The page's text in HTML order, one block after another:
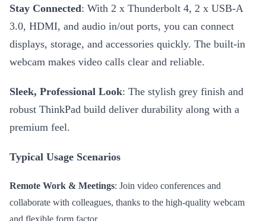
Stay Connected: With 2 x Thunderbolt 4, 2 x USB-A
3.0, HDMI, and audio in/out ports, you can connect
displays, storage, and accessories quickly. The built-in
webcam makes video calls clear and reliable.
Sleek, Professional Look: The stylish grey finish and
robust ThinkPad build deliver durability along with a
premium feel.
Typical Usage Scenarios
Remote Work & Meetings: Join video conferences and
collaborate with colleagues, thanks to the high-quality webcam